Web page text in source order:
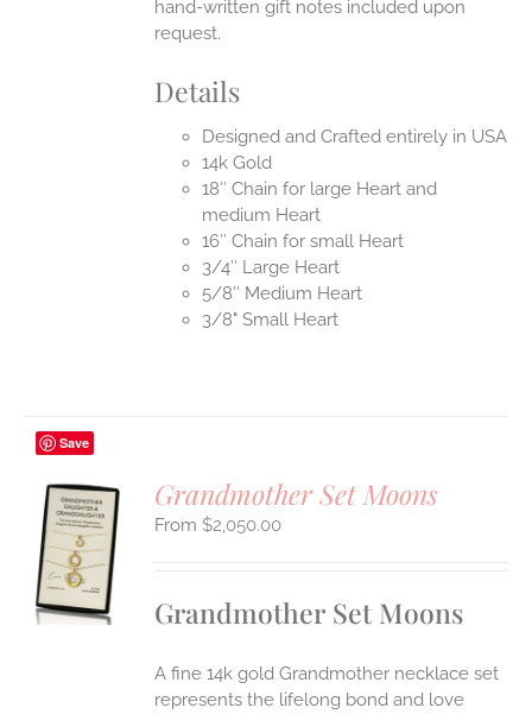
hand-written gift notes included upon
request.
Details
Designed and Crafted entirely in USA
14k Gold
18″ Chain for large Heart and
medium Heart
16″ Chain for small Heart
3/4″ Large Heart
5/8″ Medium Heart
3/8" Small Heart
Save
Grandmother Set Moons
$2,050.00
Grandmother Set Moons
A fine 14k gold Grandmother necklace set
represents the lifelong bond and love